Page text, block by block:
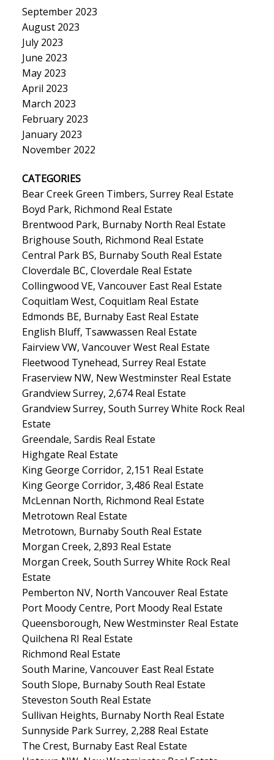
September 2023
August 2023
July 2023
June 2023
May 2023
April 2023
March 2023
February 2023
January 2023
November 2022
CATEGORIES
Bear Creek Green Timbers, Surrey Real Estate
Boyd Park, Richmond Real Estate
Brentwood Park, Burnaby North Real Estate
Brighouse South, Richmond Real Estate
Central Park BS, Burnaby South Real Estate
Cloverdale BC, Cloverdale Real Estate
Collingwood VE, Vancouver East Real Estate
Coquitlam West, Coquitlam Real Estate
Edmonds BE, Burnaby East Real Estate
English Bluff, Tsawwassen Real Estate
Fairview VW, Vancouver West Real Estate
Fleetwood Tynehead, Surrey Real Estate
Fraserview NW, New Westminster Real Estate
Grandview Surrey, 2,674 Real Estate
Grandview Surrey, South Surrey White Rock Real
Estate
Greendale, Sardis Real Estate
Highgate Real Estate
King George Corridor, 2,151 Real Estate
King George Corridor, 3,486 Real Estate
McLennan North, Richmond Real Estate
Metrotown Real Estate
Metrotown, Burnaby South Real Estate
Morgan Creek, 2,893 Real Estate
Morgan Creek, South Surrey White Rock Real
Estate
Pemberton NV, North Vancouver Real Estate
Port Moody Centre, Port Moody Real Estate
Queensborough, New Westminster Real Estate
Quilchena RI Real Estate
Richmond Real Estate
South Marine, Vancouver East Real Estate
South Slope, Burnaby South Real Estate
Steveston South Real Estate
Sullivan Heights, Burnaby North Real Estate
Sunnyside Park Surrey, 2,288 Real Estate
The Crest, Burnaby East Real Estate